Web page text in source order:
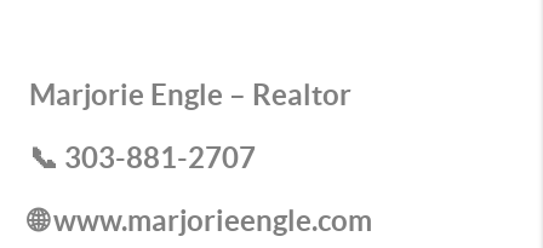
Marjorie Engle – Realtor
📞 303-881-2707
🌐 www.marjorieengle.com